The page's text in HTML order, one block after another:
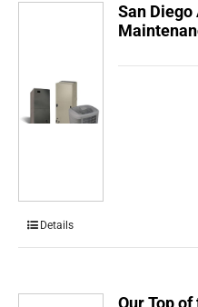
San
Details
Our Top